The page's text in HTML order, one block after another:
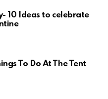
10 Ideas to celebrate
To Do At The Tent